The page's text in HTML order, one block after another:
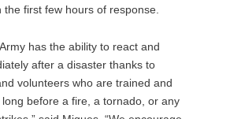
the first few hours of response.
has the ability to react and
after a disaster thanks to
volunteers who are trained and
before a fire, a tornado, or any